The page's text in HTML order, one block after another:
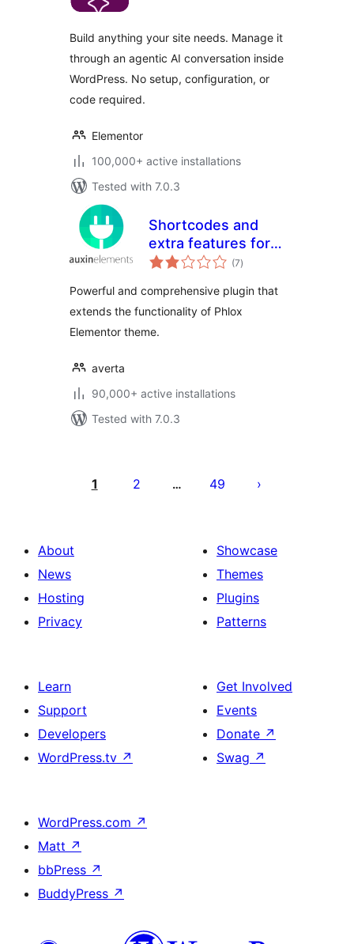
Build anything your site needs. Manage it
through an agentic AI conversation inside
WordPress. No setup, configuration, or
code required.
Elementor
100,000+ active installations
Tested with 7.0.3
Shortcodes and
extra features for
Phlox theme(7total
ratings
)
Powerful and comprehensive plugin that
extends the functionality of Phlox
Elementor theme.
averta
90,000+ active installations
Tested with 7.0.3
pagination
1 2 … 49
About
News
Hosting
Privacy
Showcase
Themes
Plugins
Patterns
Learn
Support
Developers
WordPress.tv ↗
Get Involved
Events
Donate ↗
Swag ↗
WordPress.com ↗
Matt ↗
bbPress ↗
BuddyPress ↗